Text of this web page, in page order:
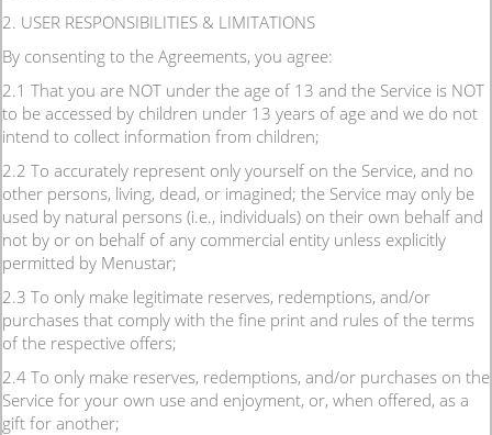
2. USER RESPONSIBILITIES & LIMITATIONS
By consenting to the Agreements, you agree:
2.1 That you are NOT under the age of 13 and the Service is NOT
to be accessed by children under 13 years of age and we do not
intend to collect information from children;
2.2 To accurately represent only yourself on the Service, and no
other persons, living, dead, or imagined; the Service may only be
used by natural persons (i.e., individuals) on their own behalf and
not by or on behalf of any commercial entity unless explicitly
permitted by Menustar;
2.3 To only make legitimate reserves, redemptions, and/or
purchases that comply with the fine print and rules of the terms
of the respective offers;
2.4 To only make reserves, redemptions, and/or purchases on the
Service for your own use and enjoyment, or, when offered, as a
gift for another;